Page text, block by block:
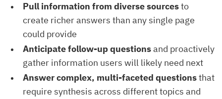
Pull information from diverse sourcesto
create richer answers than any single page
could provide
Anticipate follow-up questionsand proactively
gather information users will likely need next
Answer complex, multi-faceted questionsthat
require synthesis across different topics and